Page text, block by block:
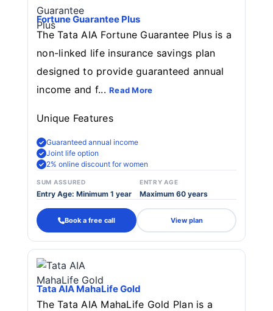
Fortune Guarantee Plus
The Tata AIA Fortune Guarantee Plus is a
non-linked life insurance savings plan
designed to provide guaranteed annual
income and f...Read More
Unique Features
Guaranteed annual income
Joint life option
2% online discount for women
SUM ASSURED
Entry Age: Minimum 1 year
ENTRY AGE
Maximum 60 years
Book a free call View plan
Tata AIA MahaLife Gold
The Tata AIA MahaLife Gold Plan is a